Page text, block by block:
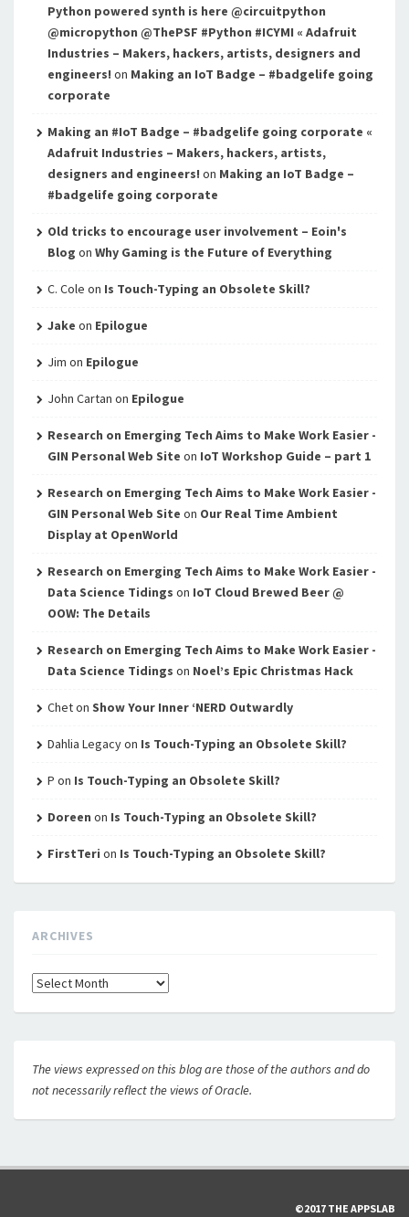
Python powered synth is here @circuitpython
@micropython @ThePSF #Python #ICYMI « Adafruit
Industries – Makers, hackers, artists, designers and
engineers! on Making an IoT Badge – #badgelife going
corporate
Making an #IoT Badge – #badgelife going corporate «
Adafruit Industries – Makers, hackers, artists,
designers and engineers! on Making an IoT Badge –
#badgelife going corporate
Old tricks to encourage user involvement – Eoin's
Blog on Why Gaming is the Future of Everything
C. Cole on Is Touch-Typing an Obsolete Skill?
Jake on Epilogue
Jim on Epilogue
John Cartan on Epilogue
Research on Emerging Tech Aims to Make Work Easier -
GIN Personal Web Site on IoT Workshop Guide – part 1
Research on Emerging Tech Aims to Make Work Easier -
GIN Personal Web Site on Our Real Time Ambient
Display at OpenWorld
Research on Emerging Tech Aims to Make Work Easier -
Data Science Tidings on IoT Cloud Brewed Beer @
OOW: The Details
Research on Emerging Tech Aims to Make Work Easier -
Data Science Tidings on Noel’s Epic Christmas Hack
Cheton Show Your Inner ‘NERD Outwardly
Dahlia Legacyon Is Touch-Typing an Obsolete Skill?
P on Is Touch-Typing an Obsolete Skill?
Doreen on Is Touch-Typing an Obsolete Skill?
FirstTeri on Is Touch-Typing an Obsolete Skill?
ARCHIVES
Archives
The views expressed on this blog are those of the authors and do
not necessarily reflect the views of Oracle.
©2017 THE APPSLAB